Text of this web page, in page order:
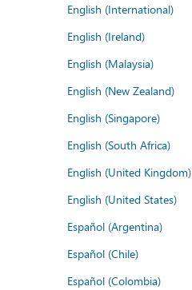
English (International)
English (Ireland)
English (Malaysia)
English (New Zealand)
English (Singapore)
English (South Africa)
English (United Kingdom)
English (United States)
Español (Argentina)
Español (Chile)
Español (Colombia)